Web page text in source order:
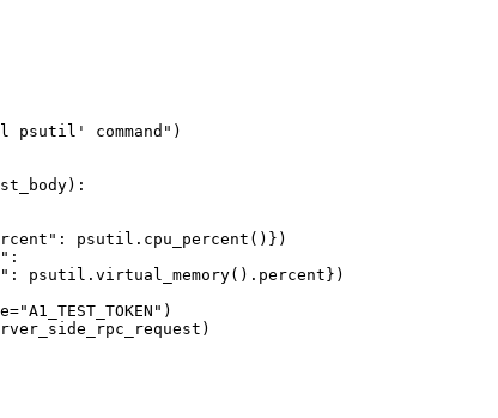
command " )
) :
" : psutil. cpu_percent () } )
" :
" : psutil. virtual_memory() .percent} )
="A1_TEST_TOKEN " )
)